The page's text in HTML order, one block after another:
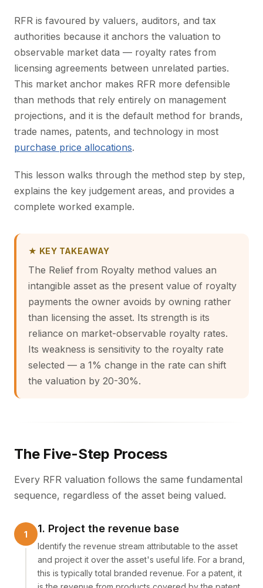
RFR is favoured by valuers, auditors, and tax
authorities because it anchors the valuation to
observable market data — royalty rates from
licensing agreements between unrelated parties.
This market anchor makes RFR more defensible
than methods that rely entirely on management
projections, and it is the default method for brands,
trade names, patents, and technology in most
purchase price allocations.
This lesson walks through the method step by step,
explains the key judgement areas, and provides a
complete worked example.
★ KEY TAKEAWAY
The Relief from Royalty method values an
intangible asset as the present value of royalty
payments the owner avoids by owning rather
than licensing the asset. Its strength is its
reliance on market-observable royalty rates.
Its weakness is sensitivity to the royalty rate
selected — a 1% change in the rate can shift
the valuation by 20-30%.
The Five-Step Process
Every RFR valuation follows the same fundamental
sequence, regardless of the asset being valued.
1. Project the revenue base
Identify the revenue stream attributable to the asset
and project it over the asset's useful life. For a brand,
this is typically total branded revenue. For a patent, it